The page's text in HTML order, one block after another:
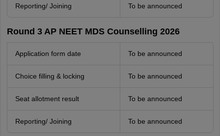
Reporting/ Joining To be announced
Round 3 AP NEET MDS Counselling 2026
Application form date To be announced
Choice filling & locking To be announced
Seat allotment result To be announced
Reporting/ Joining To be announced